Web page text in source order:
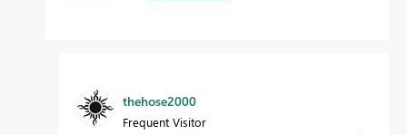
thehose2000
Frequent Visitor